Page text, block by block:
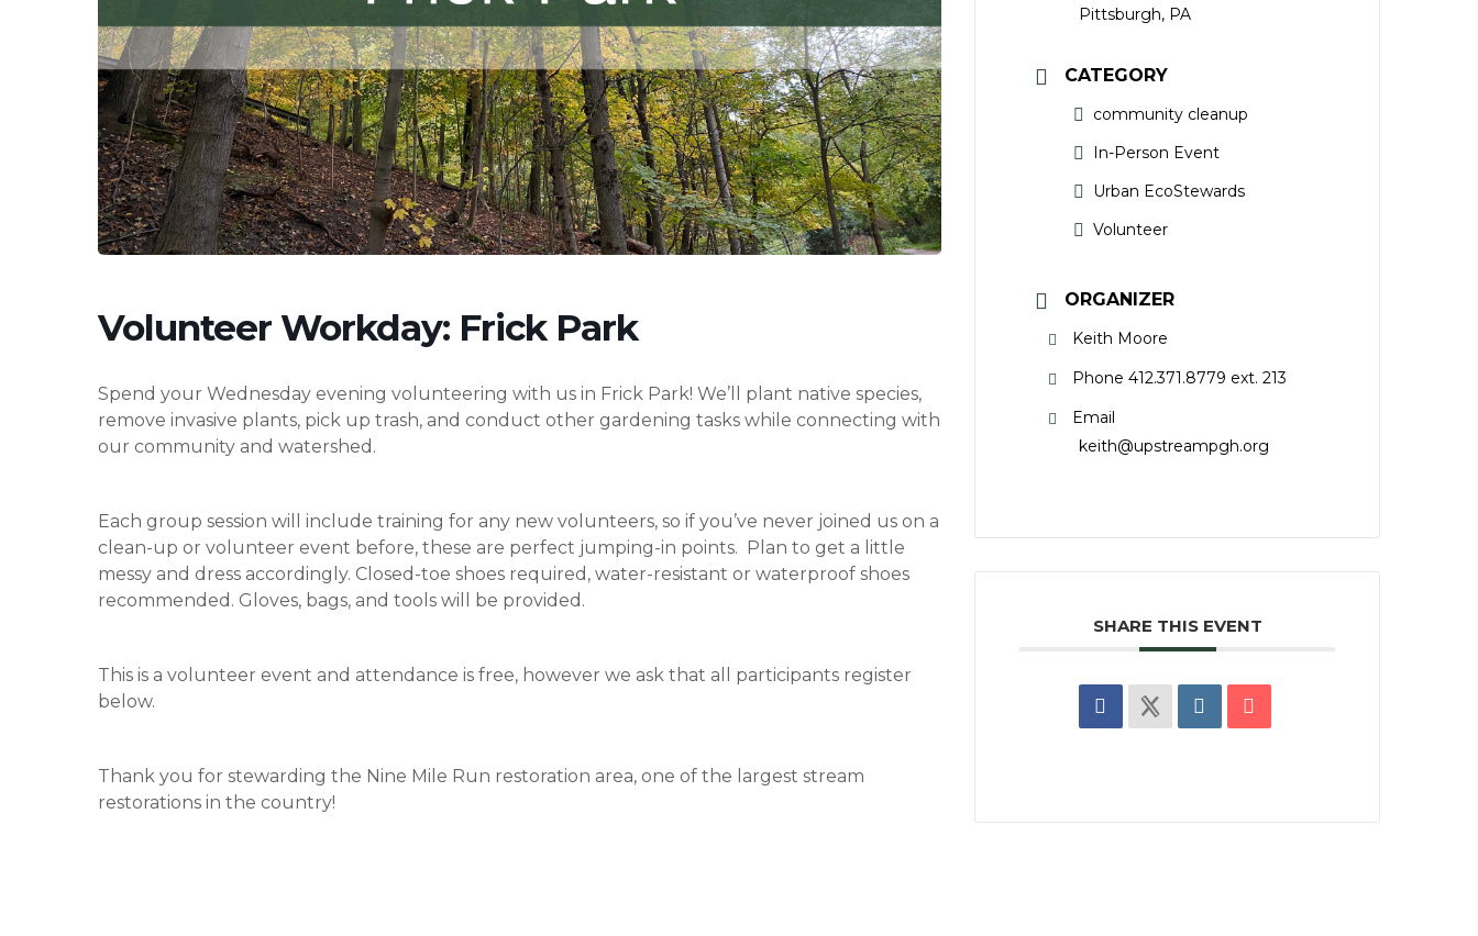
Hit enter to search or ESC to close
Volunteer Workday: Frick Park
Spend your Wednesday evening volunteering with us in Frick Park! We’ll plant native species,
remove invasive plants, pick up trash, and conduct other gardening tasks while connecting with
our community and watershed.
Each group session will include training for any new volunteers, so if you’ve never joined us on a
clean-up or volunteer event before, these are perfect jumping-in points.
Plan to get a little
messy and dress accordingly. Closed-toe shoes required, water-resistant or waterproof shoes
recommended. Gloves, bags, and tools will be provided.
This is a volunteer event and attendance is free, however we ask that all participants register
below.
Thank you for stewarding the Nine Mile Run restoration area, one of the largest stream
restorations in the country!
Pittsburgh, PA
CATEGORY
community cleanup
In-Person Event
Urban EcoStewards
Volunteer
ORGANIZER
Keith Moore
Phone 412.371.8779 ext. 213
Email
keith@upstreampgh.org
SHARE THIS EVENT